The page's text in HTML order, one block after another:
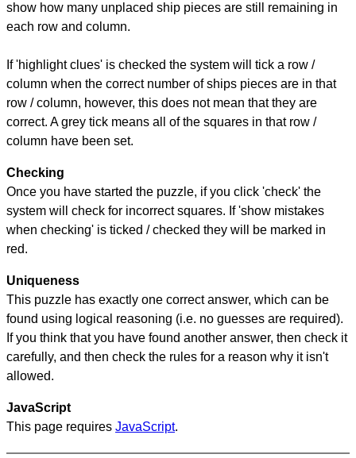
show how many unplaced ship pieces are still remaining in
each row and column.
If 'highlight clues' is checked the system will tick a row /
column when the correct number of ships pieces are in that
row / column, however, this does not mean that they are
correct. A grey tick means all of the squares in that row /
column have been set.
Checking
Once you have started the puzzle, if you click 'check' the
system will check for incorrect squares. If 'show mistakes
when checking' is ticked / checked they will be marked in
red.
Uniqueness
This puzzle has exactly one correct answer, which can be
found using logical reasoning (i.e. no guesses are required).
If you think that you have found another answer, then check it
carefully, and then check the rules for a reason why it isn't
allowed.
JavaScript
This page requires JavaScript.